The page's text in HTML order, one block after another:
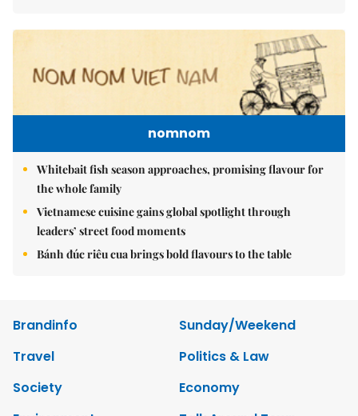
nomnom
Whitebait fish season approaches, promising flavour for
the whole family
Vietnamese cuisine gains global spotlight through
leaders’ street food moments
Bánh đúc riêu cua brings bold flavours to the table
Brandinfo
Sunday/Weekend
Travel
Politics & Law
Society
Economy